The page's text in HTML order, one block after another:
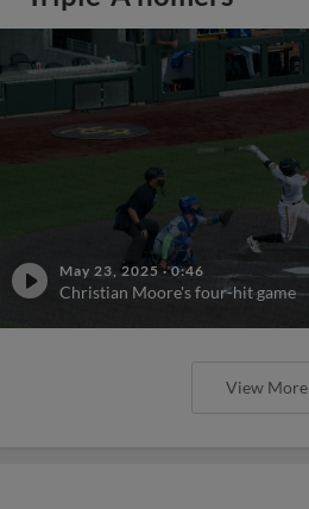
May 23, 2025 ·0:46
Christian Moore's four-hit game
View More